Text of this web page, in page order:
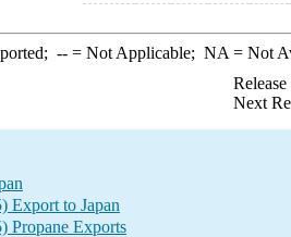
--= Not Applicable; NA = Not
Next
Export to Japan
Propane Exports